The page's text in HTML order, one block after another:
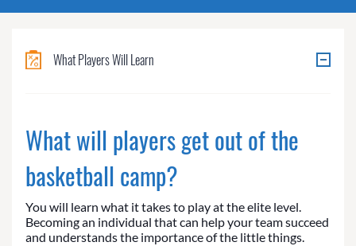
What Players Will Learn
What will players get out of the
basketball camp?
You will learn what it takes to play at the elite level.
Becoming an individual that can help your team succeed
and understands the importance of the little things.